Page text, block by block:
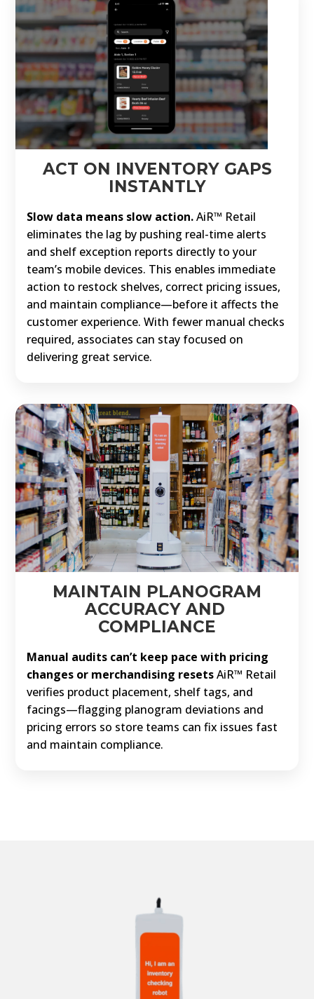
ACT ON INVENTORY GAPS
INSTANTLY
Slow data means slow action.AiR™ Retail
eliminates the lag by pushing real-time alerts
and shelf exception reports directly to your
team’s mobile devices. This enables immediate
action to restock shelves, correct pricing issues,
and maintain compliance—before it affects the
customer experience. With fewer manual checks
required, associates can stay focused on
delivering great service.
MAINTAIN PLANOGRAM
ACCURACY AND
COMPLIANCE
Manual audits can’t keep pace with pricing
changes or merchandising resetsAiR™ Retail
verifies product placement, shelf tags, and
facings—flagging planogram deviations and
pricing errors so store teams can fix issues fast
and maintain compliance.